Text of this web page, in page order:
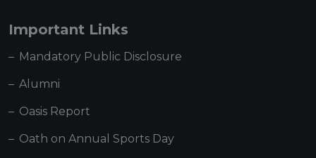
Important Links
Mandatory Public Disclosure
Alumni
Oasis Report
Oath on Annual Sports Day